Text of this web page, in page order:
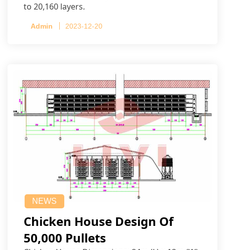
to 20,160 layers.
Admin 2023-12-20
NEWS
Chicken House Design Of
50,000 Pullets